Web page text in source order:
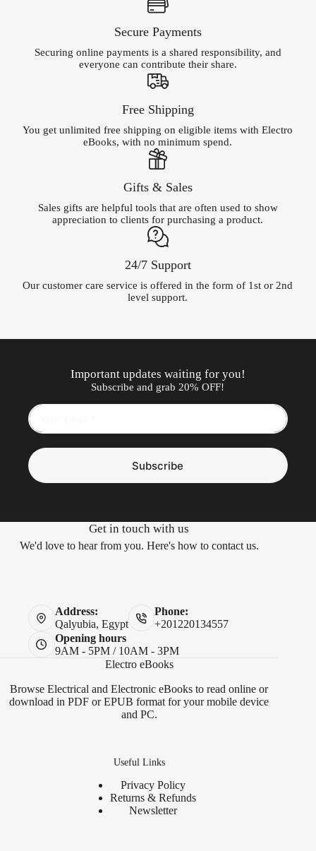
Secure Payments
Securing online payments is a shared responsibility, and
everyone can contribute their share.
Free Shipping
You get unlimited free shipping on eligible items with Electro
eBooks, with no minimum spend.
Gifts & Sales
Sales gifts are helpful tools that are often used to show
appreciation to clients for purchasing a product.
24/7 Support
Our customer care service is offered in the form of 1st or 2nd
level support.
Important updates waiting for you!
Subscribe and grab 20% OFF!
Subscribe
Get in touch with us
We'd love to hear from you. Here's how to contact us.
Address:
Qalyubia, Egypt
Phone:
+201220134557
Opening hours
9AM - 5PM / 10AM - 3PM
Electro eBooks
Browse Electrical and Electronic eBooks to read online or
download in PDF or EPUB format for your mobile device
and PC.
Useful Links
Privacy Policy
Returns & Refunds
Newsletter